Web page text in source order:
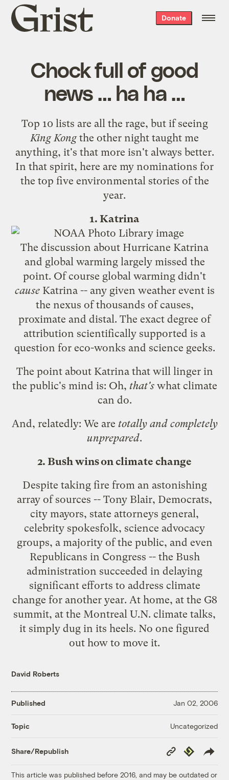
Grist
home
Donate
Chock full of good
news … ha ha …
Top 10 lists are all the rage, but if seeing
King Kongthe other night taught me
anything, it's that more isn't always better.
In that spirit, here are my nominations for
the top five environmental stories of the
year.
1. Katrina
The discussion about Hurricane Katrina
and global warminglargely missed the
point. Of course global warming didn't
causeKatrina -- any given weather event is
the nexus of thousands of causes,
proximate and distal. The exact degree of
attribution scientifically supported is a
question for eco-wonks and science geeks.
The point about Katrina that will linger in
the public's mind is: Oh, that'swhat climate
can do.
And, relatedly: We are totally and completely
unprepared.
2. Bush wins on climate change
Despite taking fire from an astonishing
array of sources -- Tony Blair, Democrats,
city mayors, state attorneys general,
celebrity spokesfolk, science advocacy
groups, a majority of the public, and even
Republicans in Congress -- the Bush
administration succeeded in delaying
significant efforts to address climate
change for another year. At home, at the G8
summit, at the Montreal U.N. climate talks,
it simply dug in its heels. No one figured
out how to move it.
David Roberts
Published Jan 02, 2006
Topic Uncategorized
Share/Republish
Copy
Link
Republish
This article was published before 2016, and may be outdated or